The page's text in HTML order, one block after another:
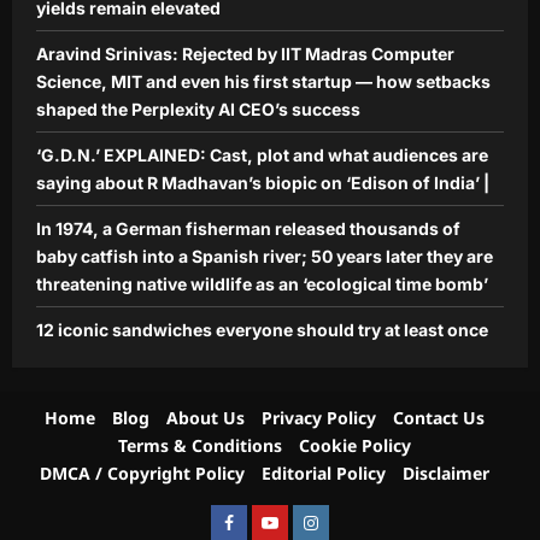
5
should try at least once
Aj Mix Editor
August 7, 2026
yields remain elevated
Aravind Srinivas: Rejected by IIT Madras Computer
Science, MIT and even his first startup — how setbacks
shaped the Perplexity AI CEO’s success
‘G.D.N.’ EXPLAINED: Cast, plot and what audiences are
saying about R Madhavan’s biopic on ‘Edison of India’ |
In 1974, a German fisherman released thousands of
baby catfish into a Spanish river; 50 years later they are
threatening native wildlife as an ‘ecological time bomb’
12 iconic sandwiches everyone should try at least once
Home Blog About Us Privacy Policy
Contact Us
Terms & Conditions
Cookie Policy
DMCA / Copyright Policy
Editorial Policy Disclaimer
FacebookYoutubeInstagram